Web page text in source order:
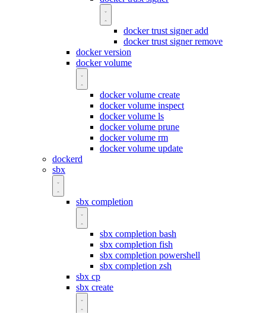
docker trust signer add
docker trust signer remove
docker version
docker volume
docker volume create
docker volume inspect
docker volume ls
docker volume prune
docker volume rm
docker volume update
dockerd
sbx
sbx completion
sbx completion bash
sbx completion fish
sbx completion powershell
sbx completion zsh
sbx cp
sbx create